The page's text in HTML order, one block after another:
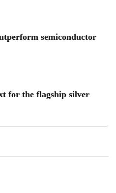
semiconductor
for the flagship silver